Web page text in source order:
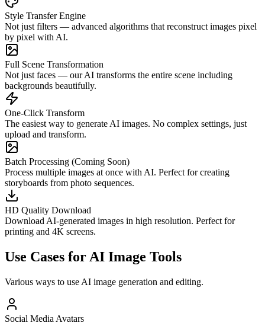
Style Transfer Engine
Not just filters — advanced algorithms that reconstruct images pixel
by pixel with AI.
Full Scene Transformation
Not just faces — our AI transforms the entire scene including
backgrounds beautifully.
One-Click Transform
The easiest way to generate AI images. No complex settings, just
upload and transform.
Batch Processing (Coming Soon)
Process multiple images at once with AI. Perfect for creating
storyboards from photo sequences.
HD Quality Download
Download AI-generated images in high resolution. Perfect for
printing and 4K screens.
Use Cases for AI Image Tools
Various ways to use AI image generation and editing.
Social Media Avatars